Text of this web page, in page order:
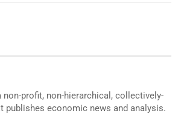
non-profit, non-hierarchical, collectively-
publishes economic news and analysis.